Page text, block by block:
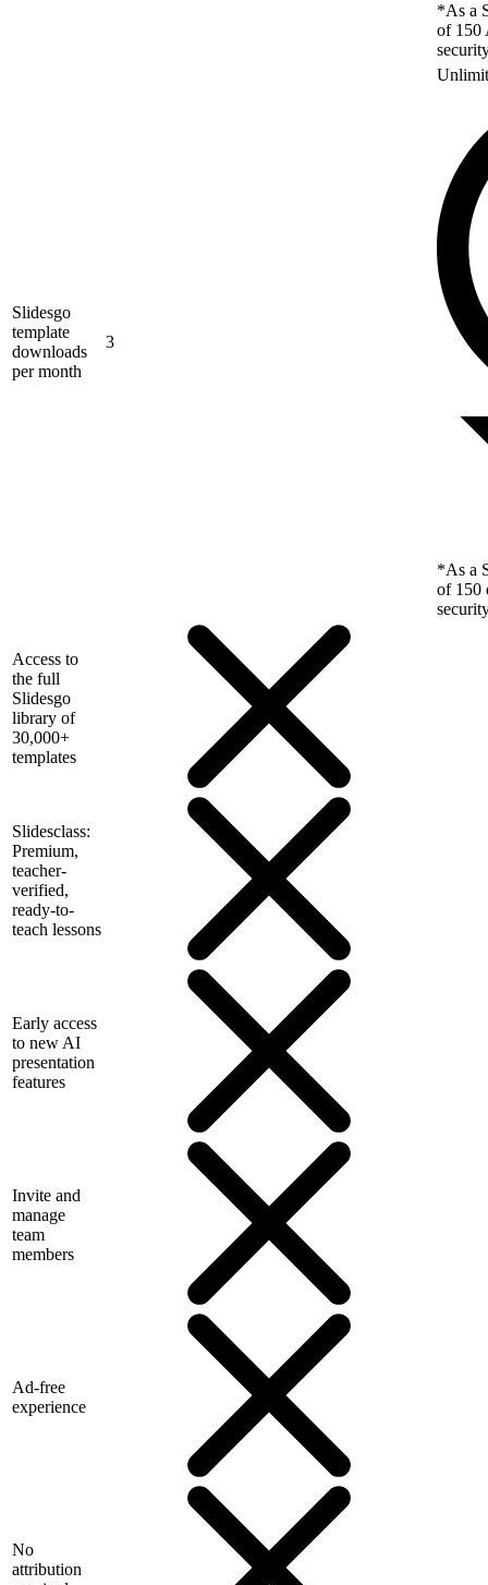
*As a
of 150
Slidesgo
template
downloads
per month
3
*As a
of 150
Access to
the full
Slidesgo
library of
30,000+
templates
Slidesclass:
Premium,
teacher-
verified,
ready-to-
teach lessons
Early access
to new AI
presentation
features
Invite and
manage
team
members
Ad-free
experience
No
attribution